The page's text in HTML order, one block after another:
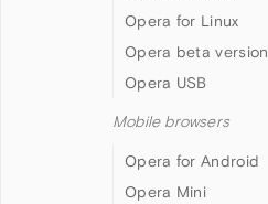
Opera for Linux
Opera beta version
Opera USB
Mobile browsers
Opera for Android
Opera Mini